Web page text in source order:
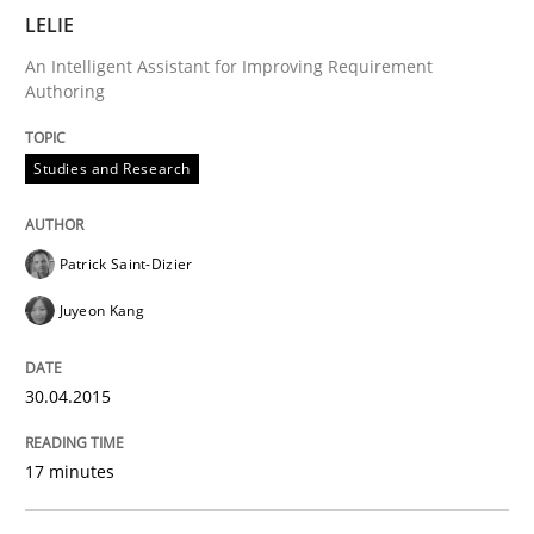
A source of knowledge with more than 100 articles
All articles remain fully accessible
Unique knowledge pool on RE and BA topics
Convenient search
Opportunity for feedback to author and publisher
Free of charge
If you want to support us:
Follow us von LinkedIn
Subscribe to our newsletter
Practice Opinions
Insights for 13 crucial challenges
LELIE
An Intelligent Assistant for Improving Requirement
Authoring
Studies and Research
Patrick Saint-Dizier
Juyeon Kang
30.04.2015
17 minutes